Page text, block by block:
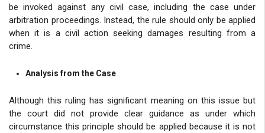
be invoked against any civil case, including the case under
arbitration proceedings. Instead, the rule should only be applied
when it is a civil action seeking damages resulting from a
crime.
Analysis from the Case
Although this ruling has significant meaning on this issue but
the court did not provide clear guidance as under which
circumstance this principle should be applied because it is not